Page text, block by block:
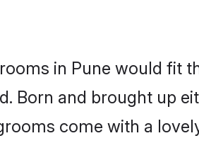
in Pune would fit
Born and brought up
come with a